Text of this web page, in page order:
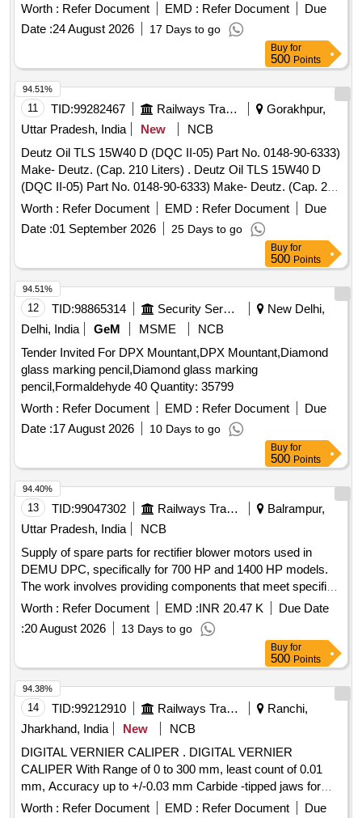
Reflective High Quality self-adhesive sticker
Worth : Refer Document EMD : Refer Document
Due
Date :24 August 2026 17 Days to go
Buy for
500 Points
11 TID:99282467 Railways Transport Services
Gorakhpur,
Uttar Pradesh, India
New
NCB
Deutz Oil TLS 15W40 D (DQC II-05) Part No. 0148-90-6333)
Make- Deutz. (Cap. 210 Liters) . Deutz Oil TLS 15W40 D
(DQC II-05) Part No. 0148-90-6333) Make- Deutz. (Cap. 210
Liter s) [ Warranty Period: 6 Months after the date of delivery
Worth : Refer Document EMD : Refer Document
Due
Date :01 September 2026 25 Days to go
94.51%
Buy for
500 Points
12 TID:98865314 Security Services
New Delhi,
Delhi, India
GeM MSME
NCB
Tender Invited For DPX Mountant,DPX Mountant,Diamond
glass marking pencil,Diamond glass marking
pencil,Formaldehyde 40 Quantity: 35799
Worth : Refer Document EMD : Refer Document
Due
Date :17 August 2026 10 Days to go
94.51%
Buy for
500 Points
13 TID:99047302 Railways Transport Services
Balrampur,
Uttar Pradesh, India
NCB
Supply of spare parts for rectifier blower motors used in
DEMU DPC, specifically for 700 HP and 1400 HP models.
The work involves providing components that meet specified
standards and ensuring a warranty period of 30 months post-
delivery. Spare parts of rectifier blower motor
Worth : Refer Document EMD :INR 20.47 K
Due Date
:20 August 2026 13 Days to go
94.40%
Buy for
500 Points
14 TID:99212910 Railways Transport Services
Ranchi,
Jharkhand, India
New
NCB
DIGITAL VERNIER CALIPER . DIGITAL VERNIER
CALIPER With Range of 0 to 300 mm, least count of 0.01
mm, Accuracy up to +/-0.03 mm Carbide -tipped jaws for
OD and lD measurement, Large and clear LCD readout, with
Worth : Refer Document EMD : Refer Document Due
94.38%